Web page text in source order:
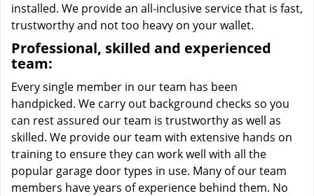
installed. We provide an all-inclusive service that is fast,
trustworthy and not too heavy on your wallet.
Professional, skilled and experienced
team:
Every single member in our team has been
handpicked. We carry out background checks so you
can rest assured our team is trustworthy as well as
skilled. We provide our team with extensive hands on
training to ensure they can work well with all the
popular garage door types in use. Many of our team
members have years of experience behind them. No